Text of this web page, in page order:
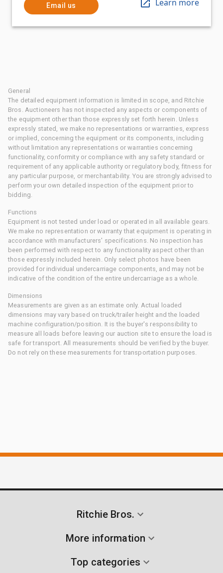
Email us Learn more
General
The detailed equipment information is limited in scope, and Ritchie
Bros. Auctioneers has not inspected any aspects or components of
the equipment other than those expressly set forth herein. Unless
expressly stated, we make no representations or warranties, express
or implied, concerning the equipment or its components, including
without limitation any representations or warranties concerning
functionality, conformity or compliance with any safety standard or
requirement of any applicable authority or regulatory body, fitness for
any particular purpose, or merchantability. You are strongly advised to
perform your own detailed inspection of the equipment prior to
bidding.
Functions
Equipment is not tested under load or operated in all available gears.
We make no representation or warranty that equipment is operating in
accordance with manufacturers' specifications. No inspection has
been performed with respect to any functionality aspect other than
those expressly included herein. Only select photos have been
provided for individual undercarriage components, and may not be
indicative of the condition of the entire undercarriage as a whole.
Dimensions
Measurements are given as an estimate only. Actual loaded
dimensions may vary based on truck/trailer height and the loaded
machine configuration/position. It is the buyer's responsibility to
measure all loads before leaving our auction site to ensure the load is
safe for transport. All measurements should be verified by the buyer.
Do not rely on these measurements for transportation purposes.
Ritchie Bros.
More information
Top categories